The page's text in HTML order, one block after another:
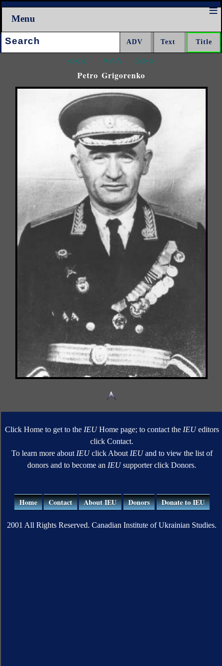
Menu
Search:
<<< ^^^ >>>
Petro Grigorenko
Click Home to get to the IEUHome page; to contact the IEUeditors
click Contact.
To learn more about IEUclick About IEUand to view the list of
donors and to become an IEUsupporter click Donors.
Home Contact About IEU Donors Donate to IEU
2001 All Rights Reserved. Canadian Institute of Ukrainian Studies.